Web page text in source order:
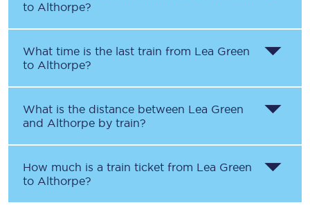
to Althorpe?
What time is the last train from Lea Green
to Althorpe?
What is the distance between Lea Green
and Althorpe by train?
How much is a train ticket from Lea Green
to Althorpe?